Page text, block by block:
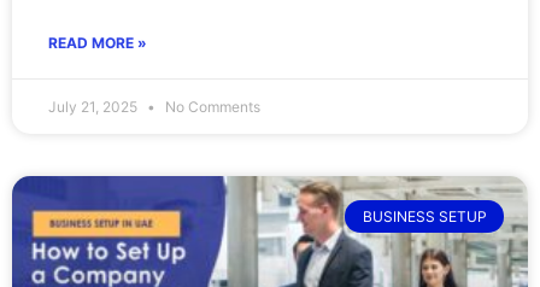
READ MORE »
July 21, 2025 No Comments
BUSINESS SETUP